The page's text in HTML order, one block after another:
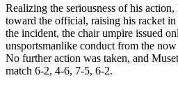
Realizing the seriousness of his
toward the official, raising his racket
the incident, the chair umpire issued
unsportsmanlike conduct from the
No further action was taken, and
match 6-2, 4-6, 7-5, 6-2.